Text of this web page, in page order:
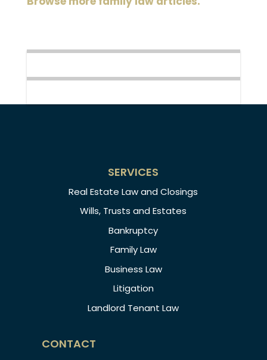
SERVICES
Real Estate Law and Closings
Wills, Trusts and Estates
Bankruptcy
Family Law
Business Law
Litigation
Landlord Tenant Law
CONTACT